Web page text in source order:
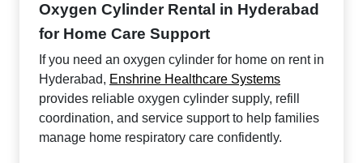
Oxygen Cylinder Rental in Hyderabad
for Home Care Support
If you need an oxygen cylinder for home on rent in
Hyderabad, Enshrine Healthcare Systems
provides reliable oxygen cylinder supply, refill
coordination, and service support to help families
manage home respiratory care confidently.